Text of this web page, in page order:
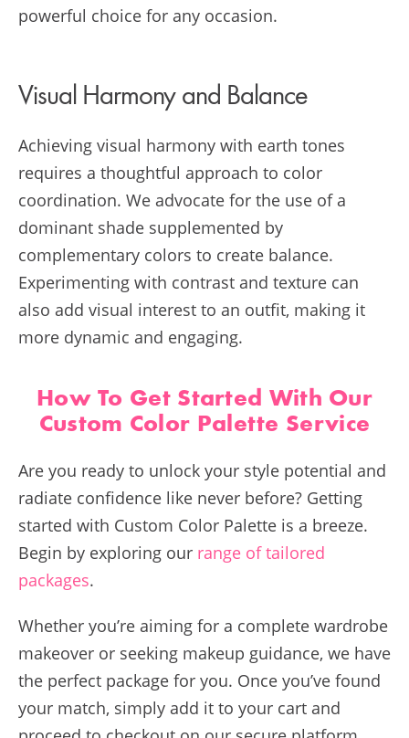
powerful choice for any occasion.
Visual Harmony and Balance
Achieving visual harmony with earth tones
requires a thoughtful approach to color
coordination. We advocate for the use of a
dominant shade supplemented by
complementary colors to create balance.
Experimenting with contrast and texture can
also add visual interest to an outfit, making it
more dynamic and engaging.
How To Get Started With Our
Custom Color Palette Service
Are you ready to unlock your style potential and
radiate confidence like never before? Getting
started with Custom Color Palette is a breeze.
Begin by exploring our range of tailored
packages.
Whether you’re aiming for a complete wardrobe
makeover or seeking makeup guidance, we have
the perfect package for you. Once you’ve found
your match, simply add it to your cart and